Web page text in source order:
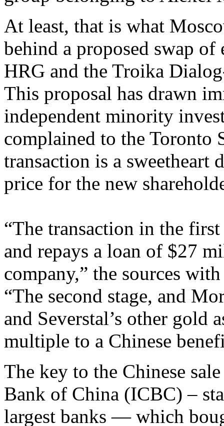
At least, that is what
behind a proposed swap
HRG and the Troika
This proposal has drawn
independent minority
complained to the Toronto
transaction is a sweetheart
price for the new
“The transaction in the
and repays a loan of $27
company,” the sources
“The second stage, and
and Severstal’s other gold
multiple to a Chinese
The key to the Chinese
Bank of China (ICBC) –
largest banks — which